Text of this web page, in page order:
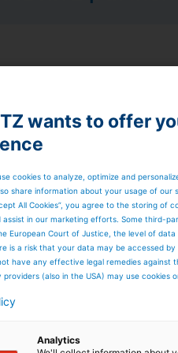
model testing,
commissioning,
synchronization
to cavitations
bladed runners, double
concept with the
45 m
wants to offer
cookies to analyze, optimize and
share information about your usage of
All Cookies”, you agree to the storing of
assist in our marketing efforts. Some third-
European Court of Justice, the level of
is a risk that your data may be accessed
have any effective legal remedies against
(also in the USA) may use cookies
Analytics